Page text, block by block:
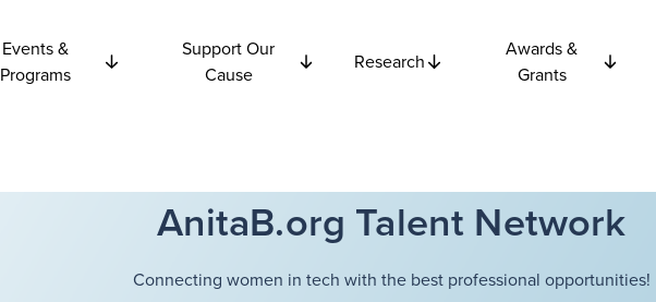
Events &
Programs
Support Our
Cause
Research
Awards &
Grants
AnitaB.org Talent Network
Connecting women in tech with the best professional opportunities!